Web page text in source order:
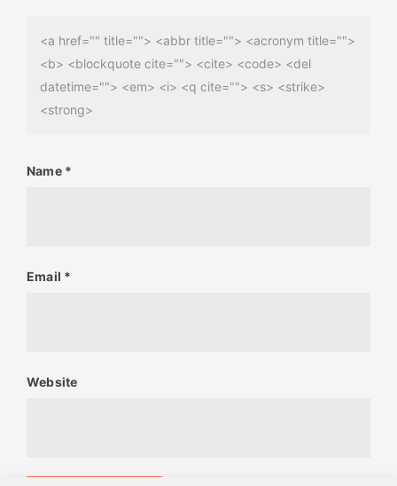
<a href="" title=""> <abbr title=""> <acronym title="">
<b> <blockquote cite=""> <cite> <code> <del
datetime=""> <em> <i> <q cite=""> <s> <strike>
<strong>
Name *
Email *
Website